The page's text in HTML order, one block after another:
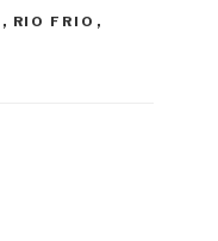
, RIO FRIO ,